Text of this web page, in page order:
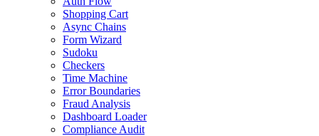
Shopping Cart
Async Chains
Form Wizard
Sudoku
Checkers
Time Machine
Error Boundaries
Fraud Analysis
Dashboard Loader
Compliance Audit